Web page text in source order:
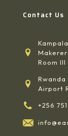
Contact Us
Room III
Airport
+256